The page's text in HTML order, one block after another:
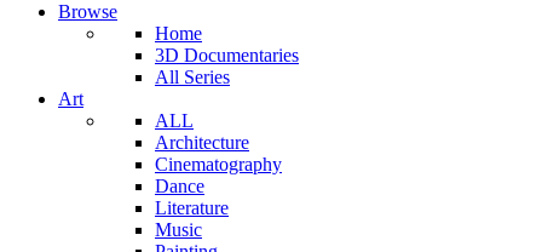
Browse
Home
3D Documentaries
All Series
Art
ALL
Architecture
Cinematography
Dance
Literature
Music